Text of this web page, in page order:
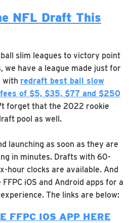
NFL Draft This
slim leagues to victory point
we have a league made just for
with redraft best ball slow
of $5, $35, $77 and $250
forget that the 2022 rookie
pool as well.
launching as soon as they are
in minutes. Drafts with 60-
hour clocks are available. And
iOS and Android apps for a
The links are below:
FFPC IOS APP HERE